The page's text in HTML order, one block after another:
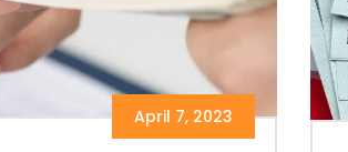
April 7, 2023